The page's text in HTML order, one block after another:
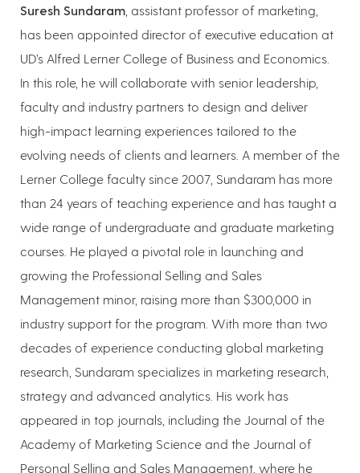
Suresh Sundaram , assistant professor of marketing,
has been appointed director of executive education at
UD’s Alfred Lerner College of Business and Economics.
In this role, he will collaborate with senior leadership,
faculty and industry partners to design and deliver
high-impact learning experiences tailored to the
evolving needs of clients and learners. A member of the
Lerner College faculty since 2007, Sundaram has more
than 24 years of teaching experience and has taught a
wide range of undergraduate and graduate marketing
courses. He played a pivotal role in launching and
growing the Professional Selling and Sales
Management minor, raising more than $300,000 in
industry support for the program. With more than two
decades of experience conducting global marketing
research, Sundaram specializes in marketing research,
strategy and advanced analytics. His work has
appeared in top journals, including the Journal of the
Academy of Marketing Science and the Journal of
Personal Selling and Sales Management, where he